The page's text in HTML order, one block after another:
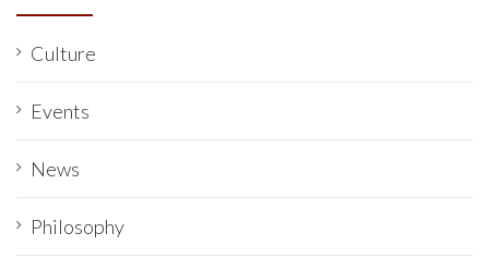
Culture
Events
News
Philosophy